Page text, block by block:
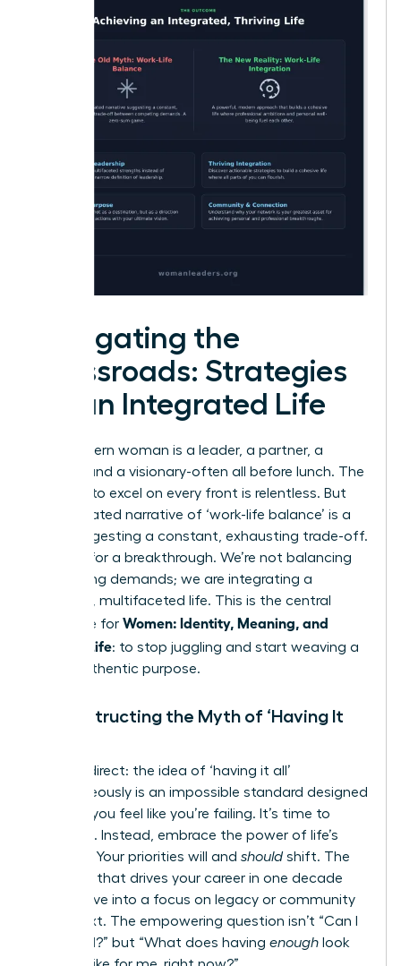
Navigating the
Crossroads: Strategies
for an Integrated Life
The modern woman is a leader, a partner, a
creator, and a visionary-often all before lunch. The
pressure to excel on every front is relentless. But
the outdated narrative of ‘work-life balance’ is a
trap, suggesting a constant, exhausting trade-off.
It’s time for a breakthrough. We’re not balancing
competing demands; we are integrating a
powerful, multifaceted life. This is the central
challenge for Women: Identity, Meaning, and
Modern Life: to stop juggling and start weaving a
life of authentic purpose.
Deconstructing the Myth of ‘Having It
Let’s be direct: the idea of ‘having it all’
simultaneously is an impossible standard designed
to make you feel like you’re failing. It’s time to
discard it. Instead, embrace the power of life’s
seasons. Your priorities will and shouldshift. The
ambition that drives your career in one decade
may evolve into a focus on legacy or community
in the next. The empowering question isn’t “Can I
have it all?” but “What does having enough look